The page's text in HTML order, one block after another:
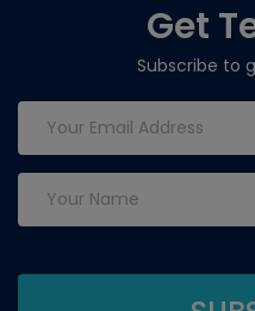
Get
Subscribe to